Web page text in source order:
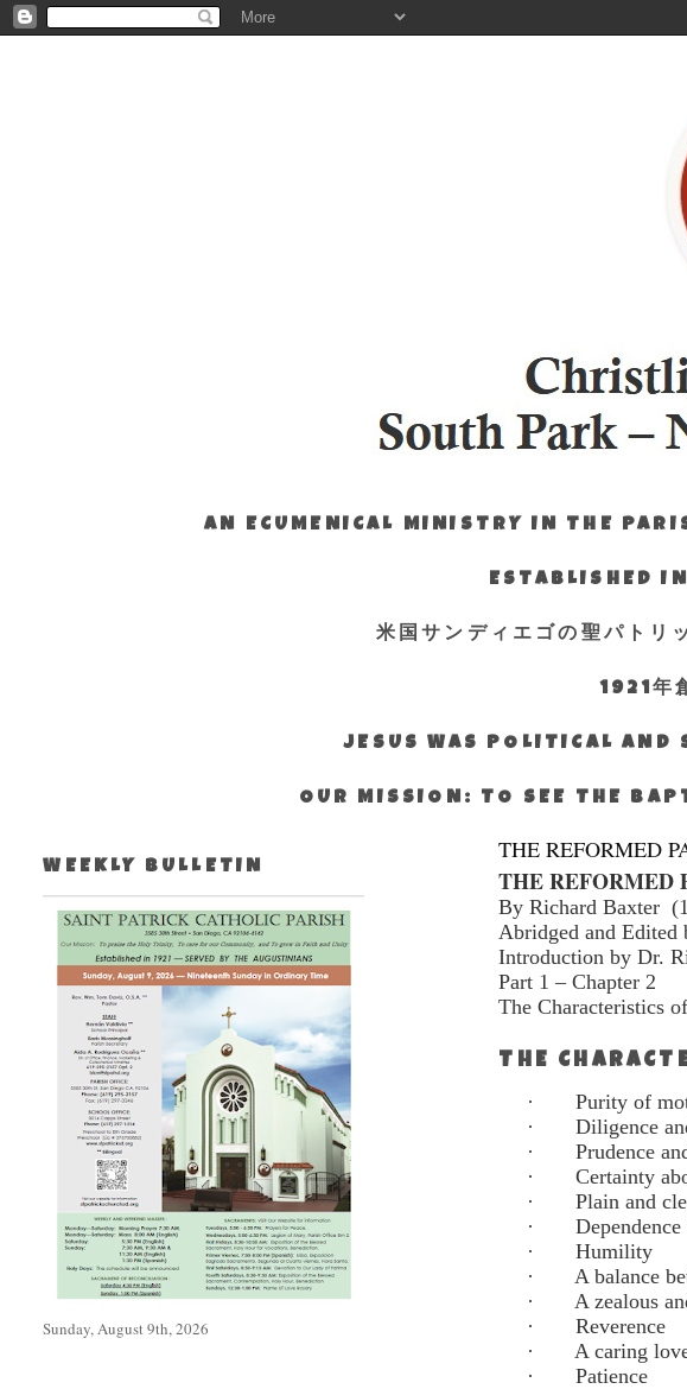
AN ECUMENICAL MINISTRY IN THE
ESTABLISHED
米国サンディエゴの聖パトリ
1921年
JESUS WAS POLITICAL AND
OUR MISSION: TO SEE THE
THE REFORMED
THE REFORMED
By Richard Baxter
Abridged and Edited
Introduction by Dr.
Part 1 – Chapter 2
The Characteristics
THE
·
Purity of
·
Diligence
·
Prudence
·
Certainty
·
Plain and
·
·
Humility
·
A balance
·
A zealous
·
Reverence
·
A caring
·
Patience
WEEKLY BULLETIN
Sunday, August 9th, 2026